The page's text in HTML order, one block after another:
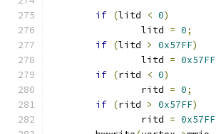
if (litd < 0)
		litd
= 0;
if (litd > 0x57FF)
		litd
= 0x57FF
if (ritd < 0)
		ritd
= 0;
if (ritd > 0x57FF)
		ritd
= 0x57FF